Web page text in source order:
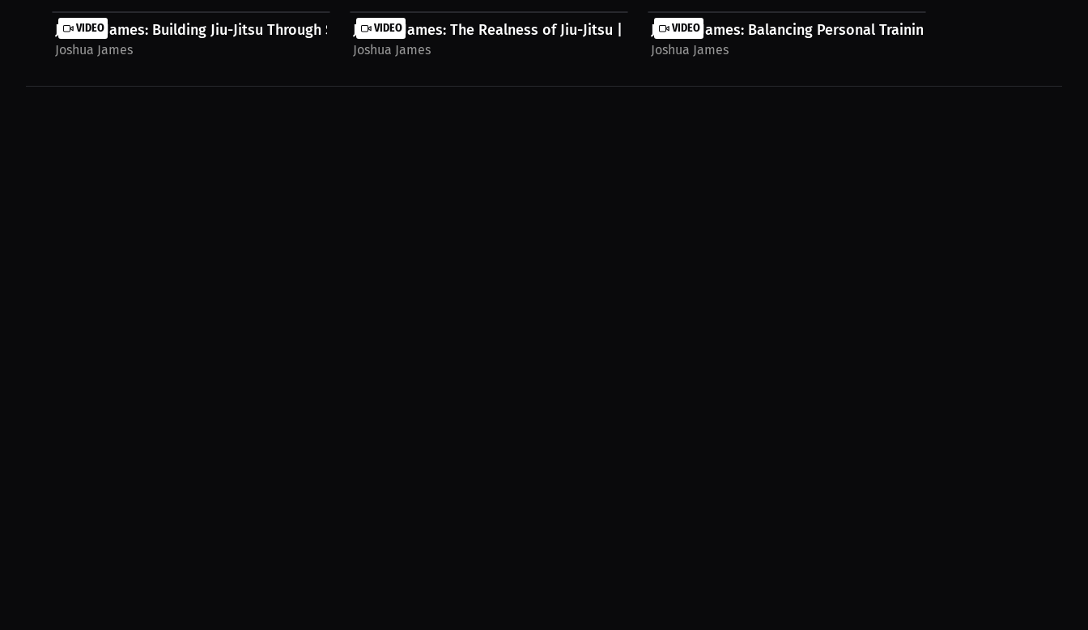
VIDEO
Joshua James: Building Jiu-Jitsu Through Systems...
Joshua James
VIDEO
Joshua James: The Realness of Jiu-Jitsu | Press...
Joshua James
VIDEO
Joshua James: Balancing Personal Training and...
Joshua James